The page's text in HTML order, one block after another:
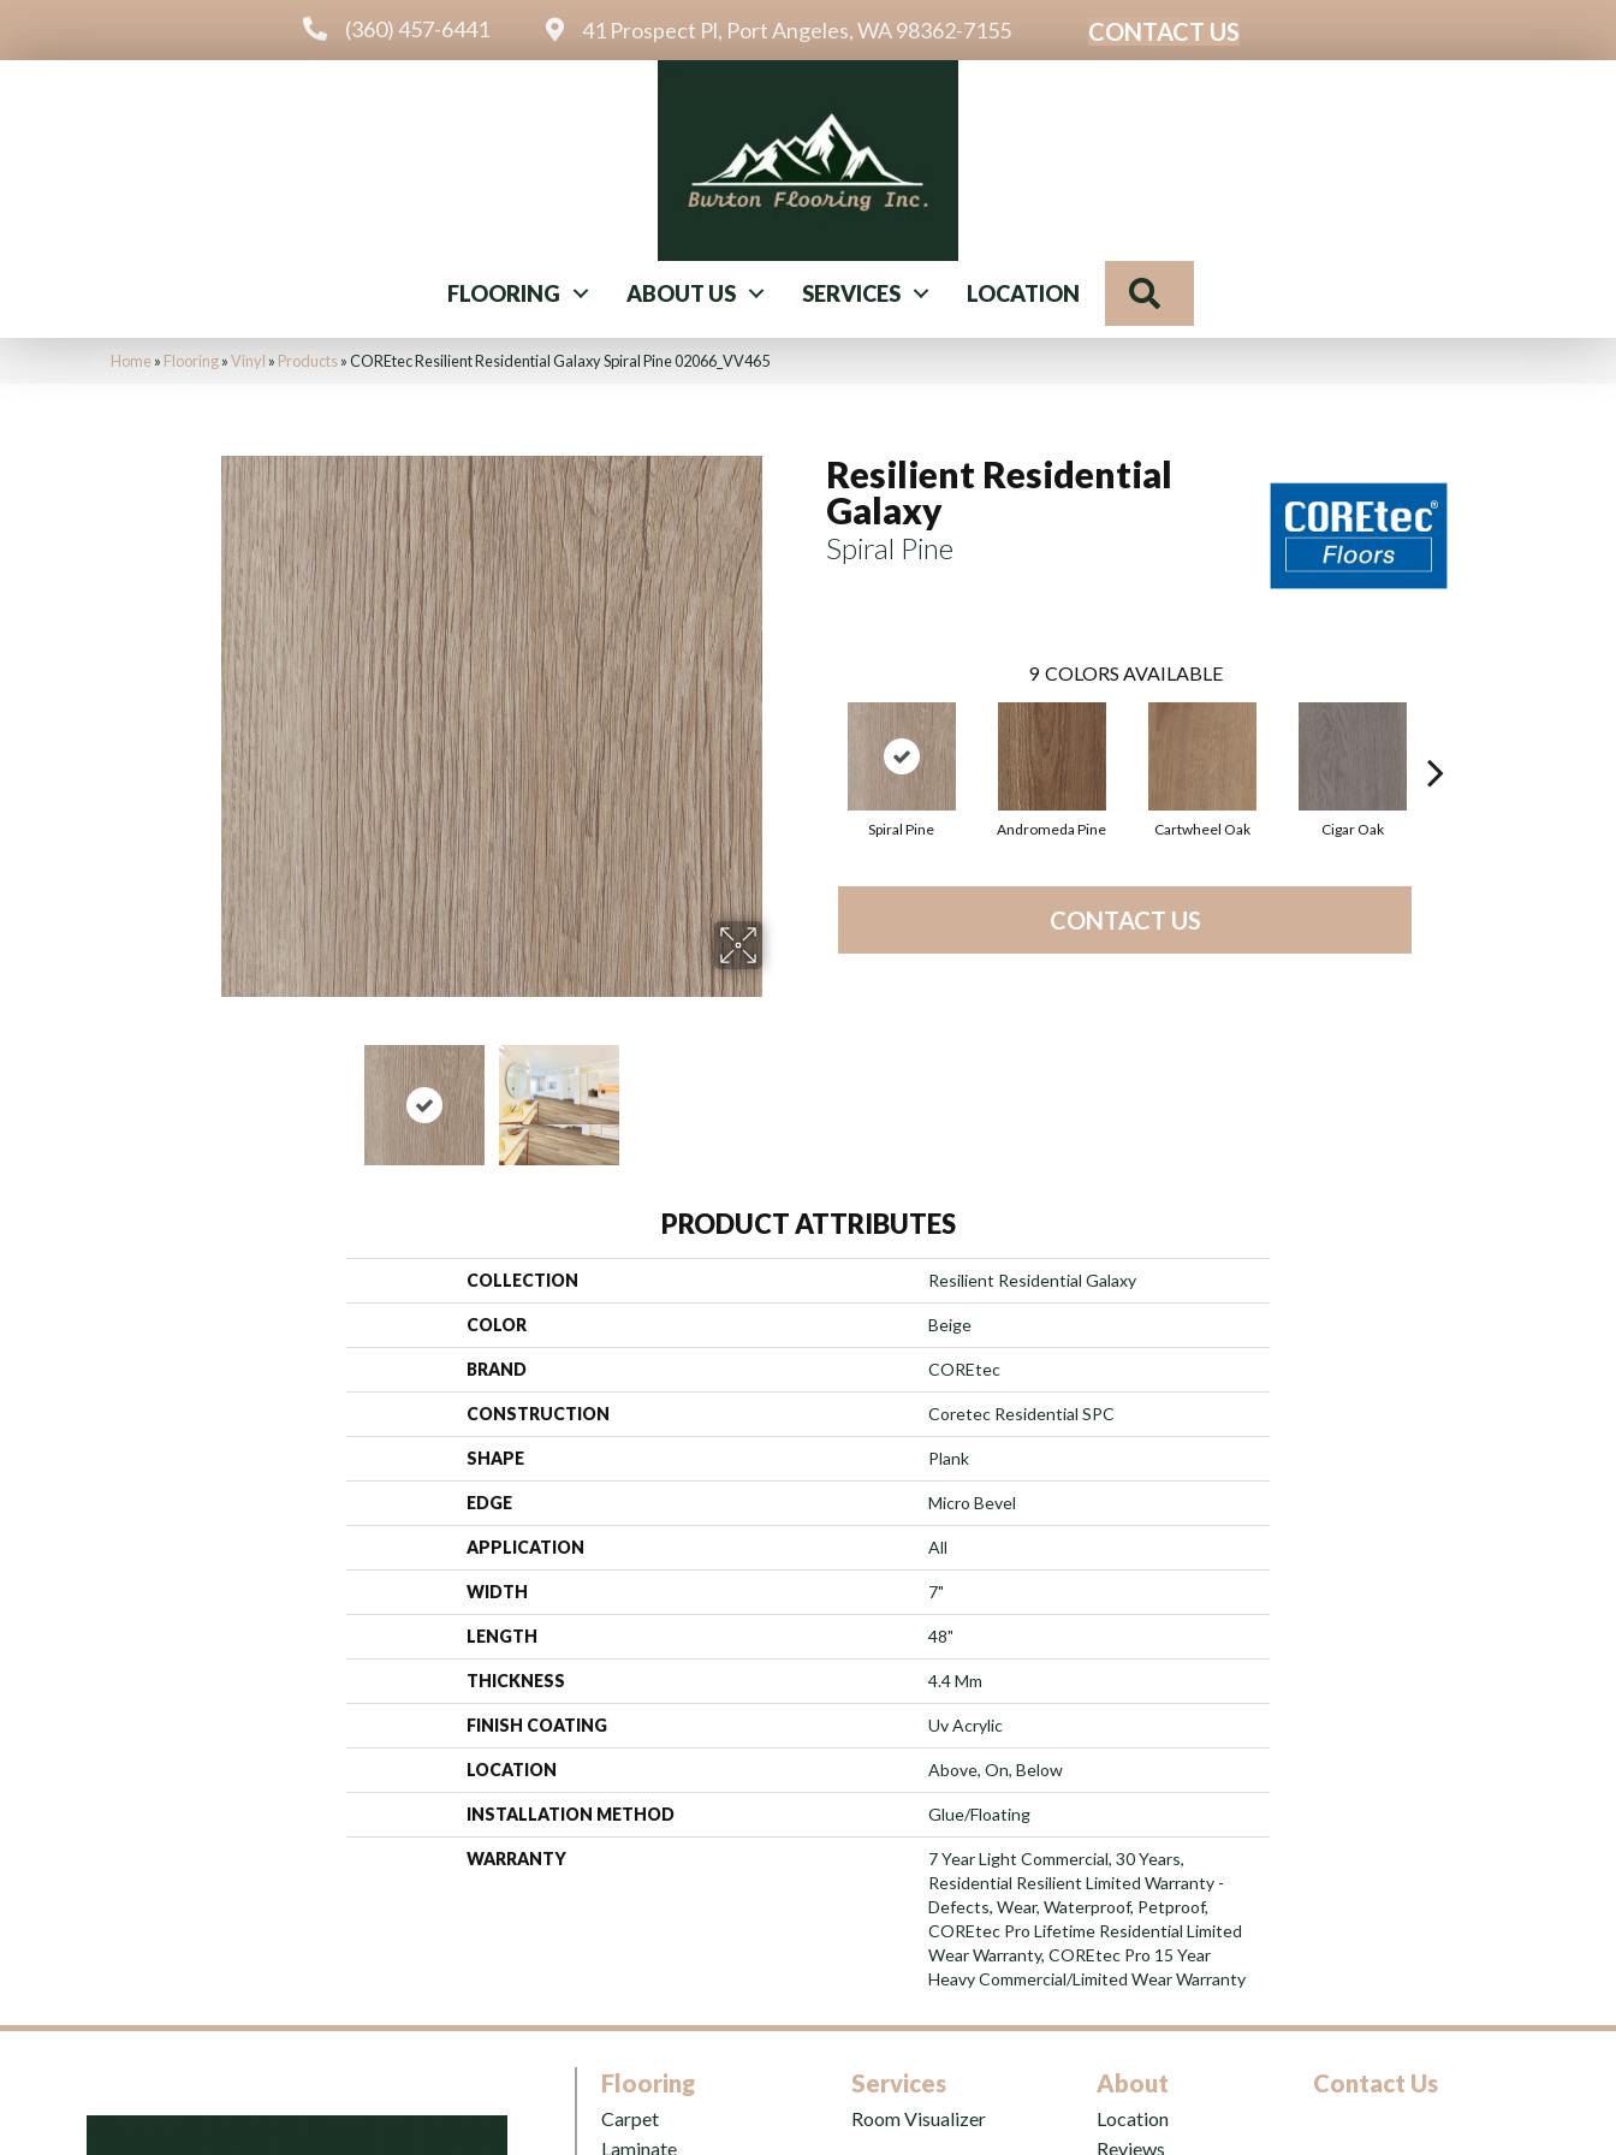
(360) 457-6441 41 Prospect Pl, Port Angeles, WA 98362-7155 CONTACT US
FLOORING ABOUT US SERVICES LOCATION
Home» Flooring»Vinyl » Products»COREtec Resilient Residential Galaxy Spiral Pine 02066_VV465
Resilient Residential
Galaxy
Spiral Pine
9 COLORS AVAILABLE
Spiral Pine Andromeda Pine Cartwheel Oak Cigar Oak
CONTACT US
PRODUCT ATTRIBUTES
COLLECTION Resilient Residential Galaxy
COLOR Beige
BRAND COREtec
CONSTRUCTION Coretec Residential SPC
SHAPE Plank
EDGE Micro Bevel
APPLICATION All
WIDTH 7"
LENGTH 48"
THICKNESS 4.4 Mm
FINISH COATING Uv Acrylic
LOCATION Above, On, Below
INSTALLATION METHOD Glue/Floating
WARRANTY
7 Year Light Commercial, 30 Years,
Residential Resilient Limited Warranty -
Defects, Wear, Waterproof, Petproof,
COREtec Pro Lifetime Residential Limited
Wear Warranty, COREtec Pro 15 Year
Heavy Commercial/Limited Wear Warranty
Flooring
Carpet
Laminate
Services
Room Visualizer
About
Location
Reviews
Contact Us